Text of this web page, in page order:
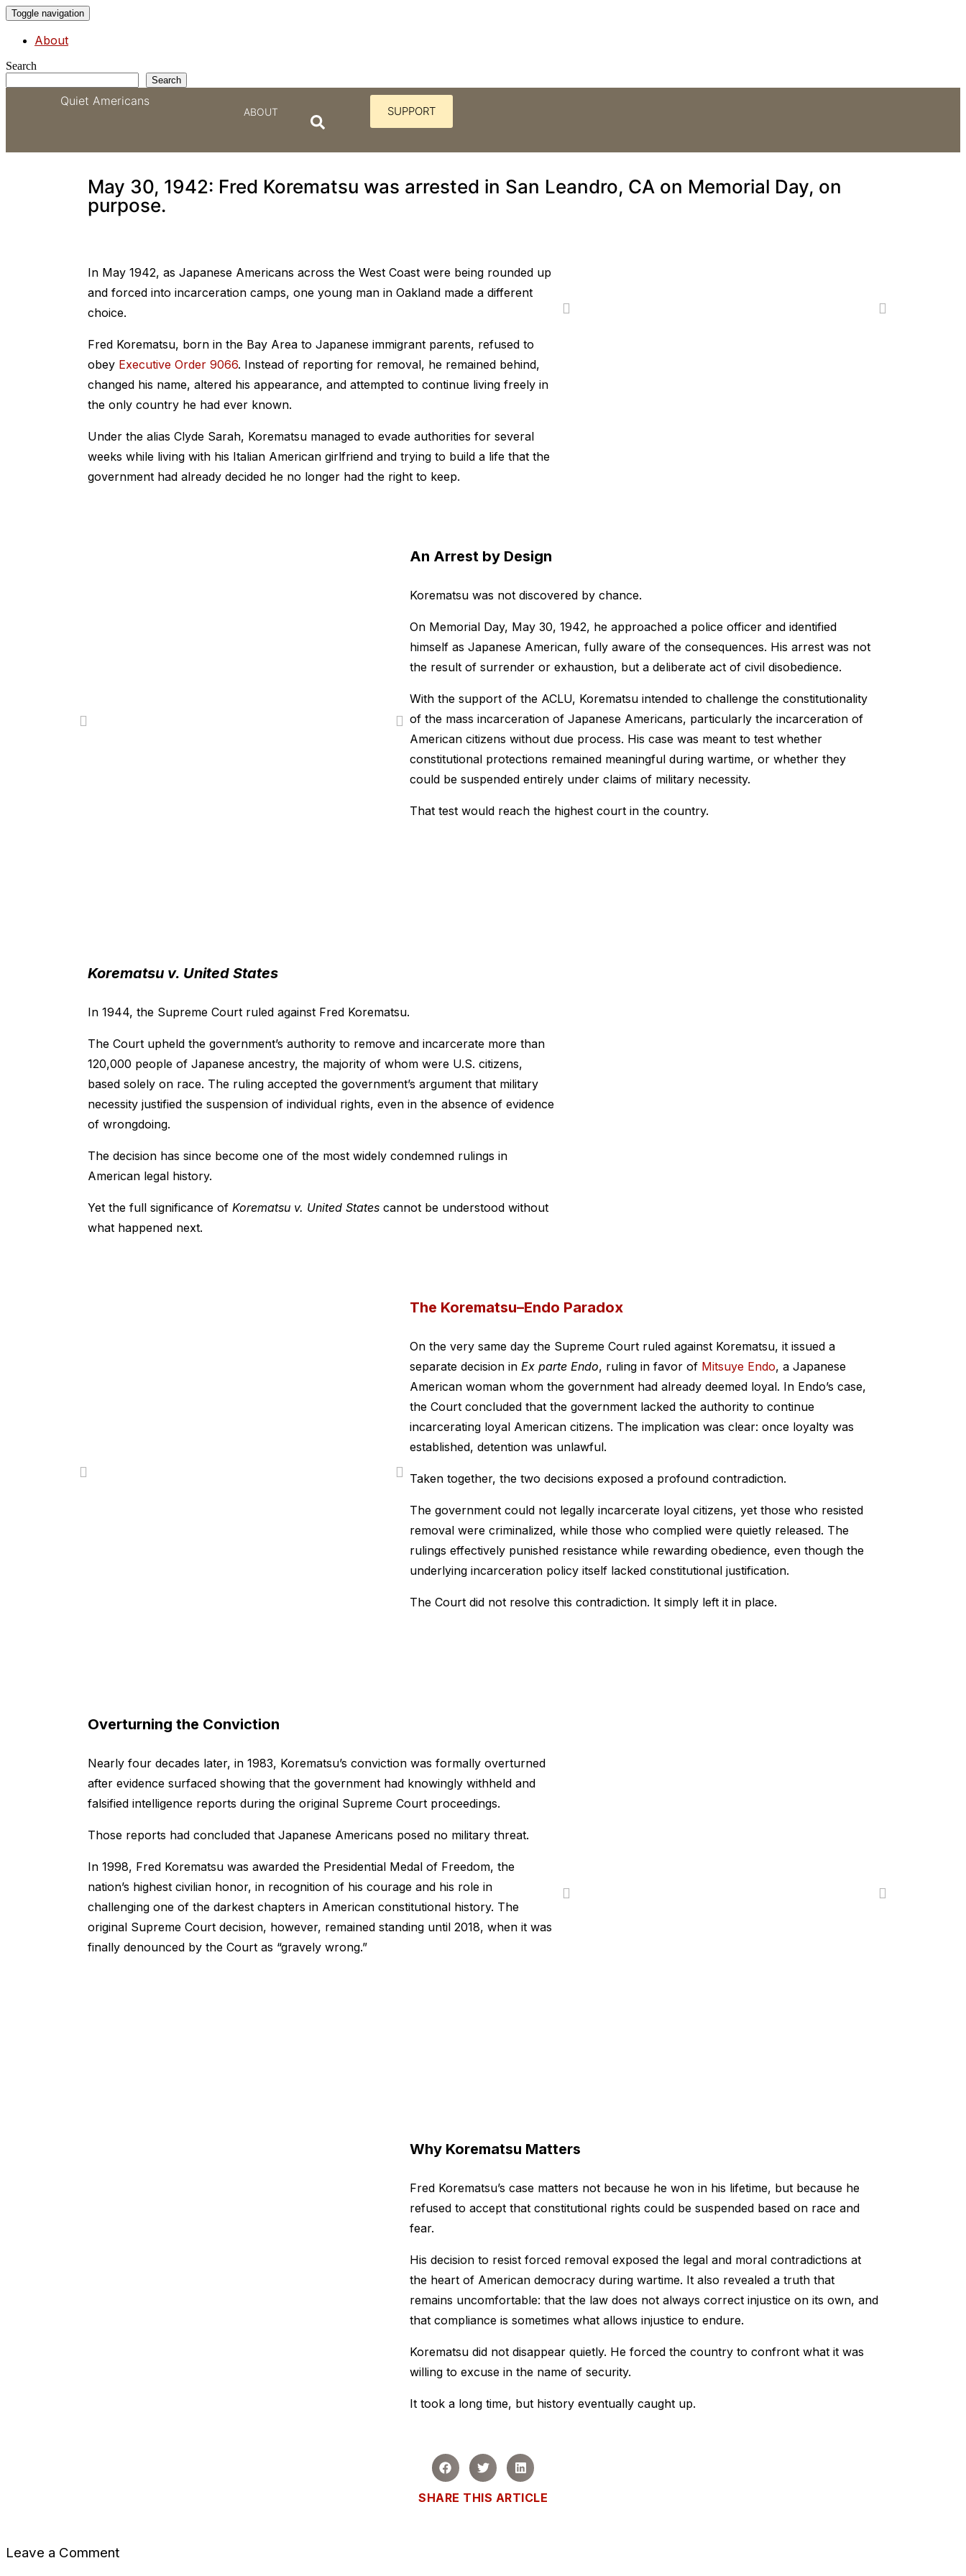
Toggle navigation
About
Search
Search
Quiet Americans
ABOUT SUPPORT
May 30, 1942: Fred Korematsu was arrested in San Leandro, CA on Memorial Day, on
purpose.
In May 1942, as Japanese Americans across the West Coast were being rounded up
and forced into incarceration camps, one young man in Oakland made a different
choice.
Fred Korematsu, born in the Bay Area to Japanese immigrant parents, refused to
obey Executive Order 9066. Instead of reporting for removal, he remained behind,
changed his name, altered his appearance, and attempted to continue living freely in
the only country he had ever known.
Under the alias Clyde Sarah, Korematsu managed to evade authorities for several
weeks while living with his Italian American girlfriend and trying to build a life that the
government had already decided he no longer had the right to keep.
An Arrest by Design
Korematsu was not discovered by chance.
On Memorial Day, May 30, 1942, he approached a police officer and identified
himself as Japanese American, fully aware of the consequences. His arrest was not
the result of surrender or exhaustion, but a deliberate act of civil disobedience.
With the support of the ACLU, Korematsu intended to challenge the constitutionality
of the mass incarceration of Japanese Americans, particularly the incarceration of
American citizens without due process. His case was meant to test whether
constitutional protections remained meaningful during wartime, or whether they
could be suspended entirely under claims of military necessity.
That test would reach the highest court in the country.
Korematsu v. United States
In 1944, the Supreme Court ruled against Fred Korematsu.
The Court upheld the government’s authority to remove and incarcerate more than
120,000 people of Japanese ancestry, the majority of whom were U.S. citizens,
based solely on race. The ruling accepted the government’s argument that military
necessity justified the suspension of individual rights, even in the absence of evidence
of wrongdoing.
The decision has since become one of the most widely condemned rulings in
American legal history.
Yet the full significance of Korematsu v. United States cannot be understood without
what happened next.
The Korematsu–Endo Paradox
On the very same day the Supreme Court ruled against Korematsu, it issued a
separate decision in Ex parte Endo, ruling in favor of Mitsuye Endo, a Japanese
American woman whom the government had already deemed loyal. In Endo’s case,
the Court concluded that the government lacked the authority to continue
incarcerating loyal American citizens. The implication was clear: once loyalty was
established, detention was unlawful.
Taken together, the two decisions exposed a profound contradiction.
The government could not legally incarcerate loyal citizens, yet those who resisted
removal were criminalized, while those who complied were quietly released. The
rulings effectively punished resistance while rewarding obedience, even though the
underlying incarceration policy itself lacked constitutional justification.
The Court did not resolve this contradiction. It simply left it in place.
Overturning the Conviction
Nearly four decades later, in 1983, Korematsu’s conviction was formally overturned
after evidence surfaced showing that the government had knowingly withheld and
falsified intelligence reports during the original Supreme Court proceedings.
Those reports had concluded that Japanese Americans posed no military threat.
In 1998, Fred Korematsu was awarded the Presidential Medal of Freedom, the
nation’s highest civilian honor, in recognition of his courage and his role in
challenging one of the darkest chapters in American constitutional history. The
original Supreme Court decision, however, remained standing until 2018, when it was
finally denounced by the Court as “gravely wrong.”
Why Korematsu Matters
Fred Korematsu’s case matters not because he won in his lifetime, but because he
refused to accept that constitutional rights could be suspended based on race and
fear.
His decision to resist forced removal exposed the legal and moral contradictions at
the heart of American democracy during wartime. It also revealed a truth that
remains uncomfortable: that the law does not always correct injustice on its own, and
that compliance is sometimes what allows injustice to endure.
Korematsu did not disappear quietly. He forced the country to confront what it was
willing to excuse in the name of security.
It took a long time, but history eventually caught up.
SHARE THIS ARTICLE
Leave a Comment